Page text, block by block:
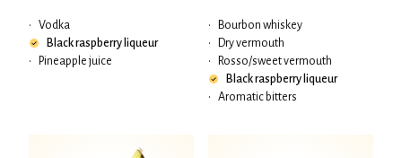
•
Vodka
Black raspberry liqueur
•
Pineapple juice
•
Bourbon whiskey
•
Dry vermouth
•
Rosso/sweet vermouth
Black raspberry liqueur
•
Aromatic bitters